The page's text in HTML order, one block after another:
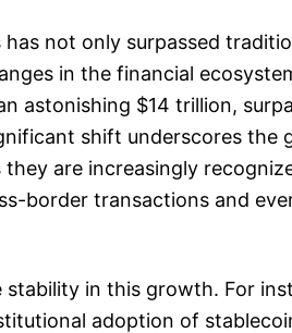
not only surpassed
in the financial
astonishing $14 trillion,
shift underscores the
are increasingly
border transactions and
stability in this growth. For
adoption of